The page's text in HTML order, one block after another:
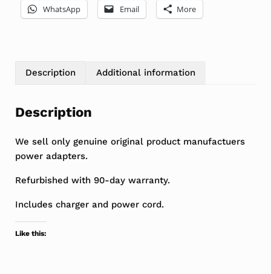
WhatsApp Email More
Description Additional information
Description
We sell only genuine original product manufactuers
power adapters.
Refurbished with 90-day warranty.
Includes charger and power cord.
Like this: